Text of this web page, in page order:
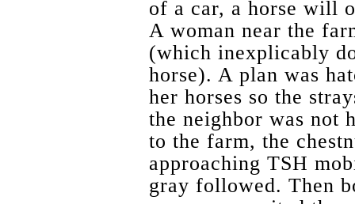
of a car, a horse will
A woman near the
(which inexplicably
horse). A plan was
her horses so the
the neighbor was not
to the farm, the
approaching TSH
gray followed. Then